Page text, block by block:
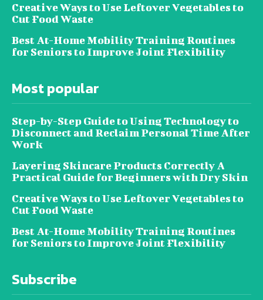
Creative Ways to Use Leftover Vegetables to
Cut Food Waste
Best At-Home Mobility Training Routines
for Seniors to Improve Joint Flexibility
Most popular
Step-by-Step Guide to Using Technology to
Disconnect and Reclaim Personal Time After
Work
Layering Skincare Products Correctly A
Practical Guide for Beginners with Dry Skin
Creative Ways to Use Leftover Vegetables to
Cut Food Waste
Best At-Home Mobility Training Routines
for Seniors to Improve Joint Flexibility
Subscribe